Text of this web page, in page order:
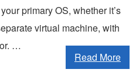
primary OS, whether it’s
virtual machine, with
…
Read More